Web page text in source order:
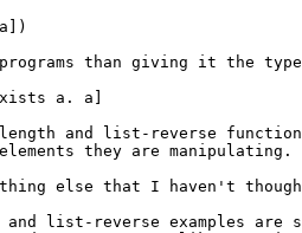
than giving it the type
a. a]
and list-reverse
they are manipulating.
else that I haven't
list-reverse examples are